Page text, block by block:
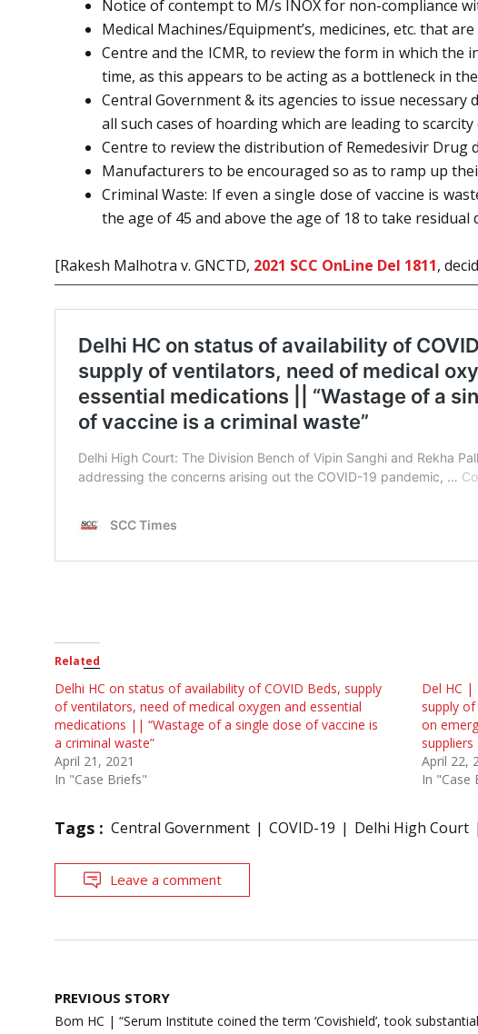
Notice of contempt to M/s INOX for non-compliance
Medical Machines/Equipment’s, medicines, etc. that
Centre and the ICMR, to review the form in which
time, as this appears to be acting as a bottleneck in
Central Government & its agencies to issue
all such cases of hoarding which are leading to
Centre to review the distribution of Remedesivir Drug
Manufacturers to be encouraged so as to ramp up
Criminal Waste: If even a single dose of vaccine is
the age of 45 and above the age of 18 to take residual
[Rakesh Malhotra v. GNCTD, 2021 SCC OnLine Del 1811,
Related
Delhi HC on status of availability of COVID Beds, supply
of ventilators, need of medical oxygen and essential
medications || “Wastage of a single dose of vaccine is
a criminal waste”
April 21, 2021
In "Case Briefs"
Del HC |
supply
on
suppliers
April 22,
In "Case
Tags : Central Government COVID-19 Delhi High Court
Leave a comment
Post
navigation
PREVIOUS STORY
Bom HC | “Serum Institute coined the term ‘Covishield’, took